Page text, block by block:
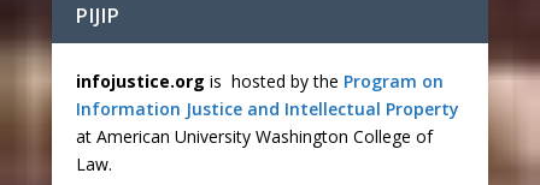
PIJIP
infojustice.org is hosted by the Program on
Information Justice and Intellectual Property
at American University Washington College of
Law.